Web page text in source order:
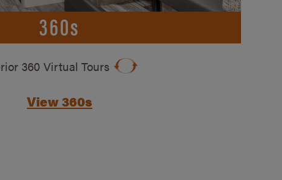
360s
360 Virtual Tours
View 360s